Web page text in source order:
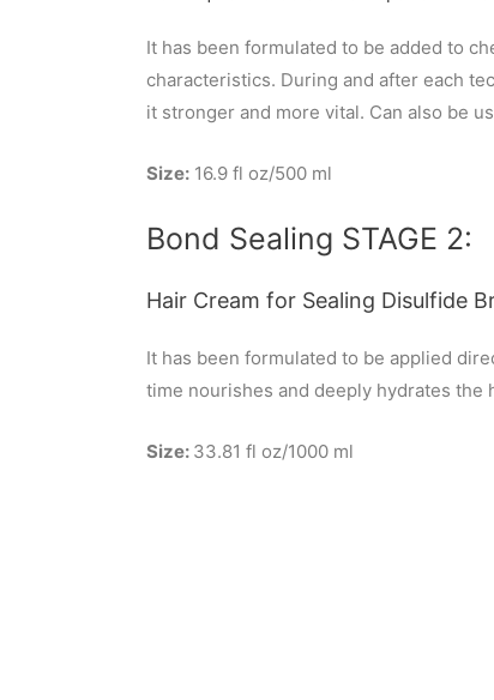
It has been formulated to be added to
characteristics. During and after each
it stronger and more vital. Can also be
Size: 16.9 fl oz/500 ml
Bond Sealing STAGE 2:
Hair Cream for Sealing Disulfide
It has been formulated to be applied
time nourishes and deeply hydrates the
Size: 33.81 fl oz/1000 ml